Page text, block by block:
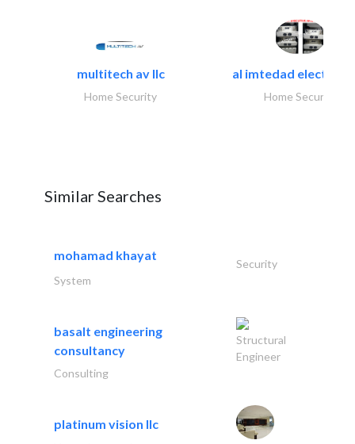
multitech av llc
Home Security
al imtedad
Home Security
Similar Searches
mohamad khayat
Security
System
basalt engineering
consultancy
Structural
Engineer
Consulting
platinum vision llc